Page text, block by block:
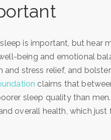
is important, but hear
being and emotional
stress relief, and
claims that
sleep quality than
overall health, which